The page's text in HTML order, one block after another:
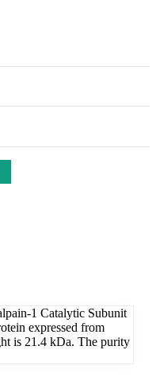
1 Catalytic Subunit
expressed from
is 21.4 kDa. The purity